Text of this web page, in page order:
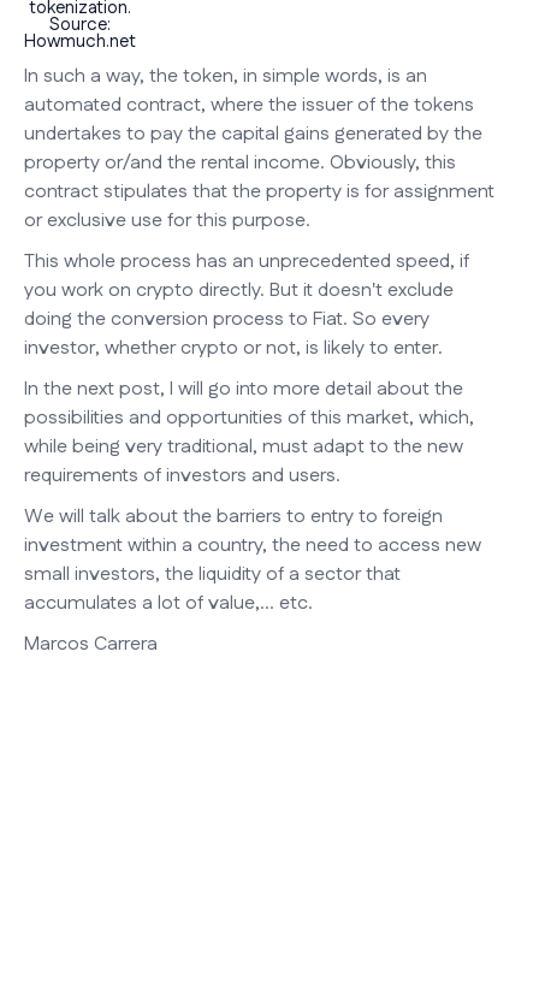
tokenization.
Source:
Howmuch.net
In such a way, the token, in simple words, is an
automated contract, where the issuer of the tokens
undertakes to pay the capital gains generated by the
property or/and the rental income. Obviously, this
contract stipulates that the property is for assignment
or exclusive use for this purpose.
This whole process has an unprecedented speed, if
you work on crypto directly. But it doesn't exclude
doing the conversion process to Fiat. So every
investor, whether crypto or not, is likely to enter.
In the next post, I will go into more detail about the
possibilities and opportunities of this market, which,
while being very traditional, must adapt to the new
requirements of investors and users.
We will talk about the barriers to entry to foreign
investment within a country, the need to access new
small investors, the liquidity of a sector that
accumulates a lot of value,... etc.
Marcos Carrera